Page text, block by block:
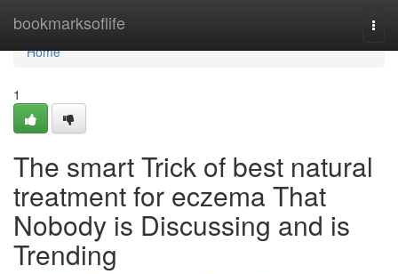
bookmarksoflife
Home
Home
1
The smart Trick of best natural
treatment for eczema That
Nobody is Discussing and is
Trending